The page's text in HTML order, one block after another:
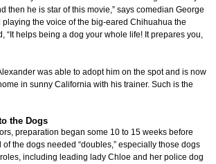
then he is star of this movie,” says comedian George
playing the voice of the big-eared Chihuahua the
“It helps being a dog your whole life! It prepares you,
was able to adopt him on the spot and is now
in sunny California with his trainer. Such is the
the Dogs
preparation began some 10 to 15 weeks before
the dogs needed “doubles,” especially those dogs
including leading lady Chloe and her police dog